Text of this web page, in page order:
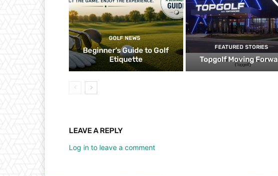
GOLF NEWS
Beginner’s Guide to Golf
Etiquette
FEATURED STORIES
Topgolf Moving
LEAVE A REPLY
Log in to leave a comment